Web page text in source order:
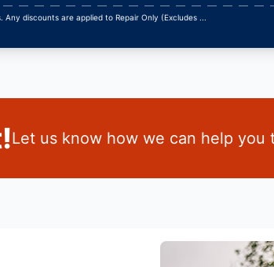
discounts are applied to Repair Only (Excludes ...
Let us know how we can help you